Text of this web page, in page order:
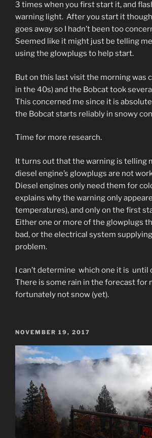
3 times when you first start it, and
warning light. After you start it
goes away so I hadn’t been too
Seemed like it might just be telling
using the glowplugs to help start.
But on this last visit the morning was
in the 40s) and the Bobcat took
This concerned me since it is
the Bobcat starts reliably in snowy
Time for more research.
It turns out that the warning is telling
diesel engine’s glowplugs are not
Diesel engines only need them for
explains why the warning only
temperatures), and only on the first
Either one or more of the glowplugs
bad, or the electrical system
problem.
I can’t determine which one it is until
There is some rain in the forecast for
fortunately not snow (yet).
POSTED
NOVEMBER 19, 2017